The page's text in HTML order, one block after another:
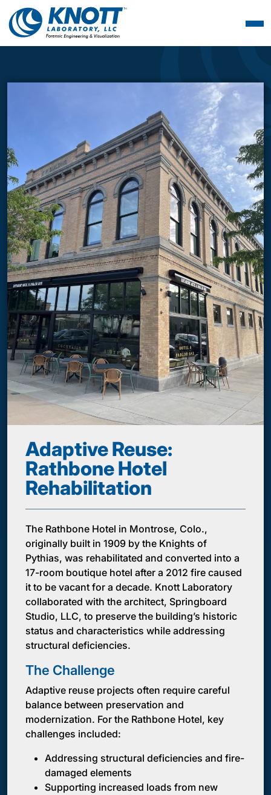
Adaptive Reuse:
Rathbone Hotel
Rehabilitation
The Rathbone Hotel in Montrose, Colo.,
originally built in 1909 by the Knights of
Pythias, was rehabilitated and converted into a
17-room boutique hotel after a 2012 fire caused
it to be vacant for a decade. Knott Laboratory
collaborated with the architect, Springboard
Studio, LLC, to preserve the building’s historic
status and characteristics while addressing
structural deficiencies.
The Challenge
Adaptive reuse projects often require careful
balance between preservation and
modernization. For the Rathbone Hotel, key
challenges included:
Addressing structural deficiencies and fire-
damaged elements
Supporting increased loads from new